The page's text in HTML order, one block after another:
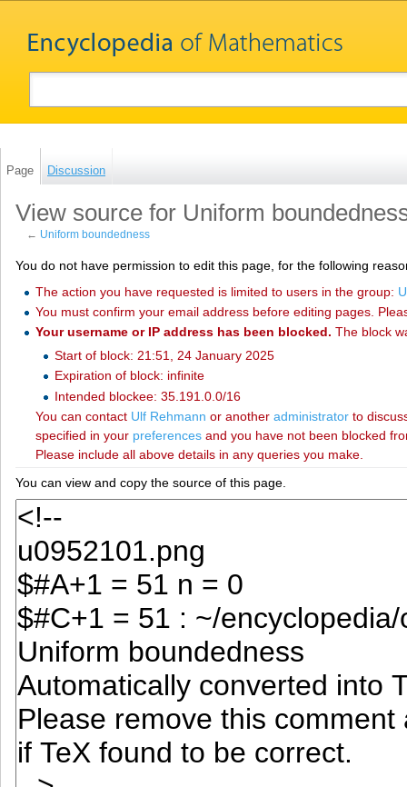
Page Discussion
View source for Uniform
← Uniform boundedness
You do not have permission to edit this page, for the following
The action you have requested is limited to users in the group:
You must confirm your email address before editing pages.
Your username or IP address has been blocked. The block
Start of block: 21:51, 24 January 2025
Expiration of block: infinite
Intended blockee: 35.191.0.0/16
You can contact ‪Ulf Rehmann‬ or another administratorto
specified in your preferencesand you have not been blocked
Please include all above details in any queries you make.
You can view and copy the source of this page.